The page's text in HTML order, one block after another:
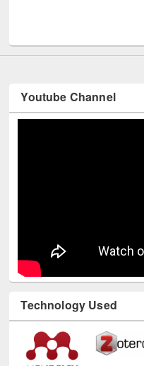
Youtube Channel
Technology Used